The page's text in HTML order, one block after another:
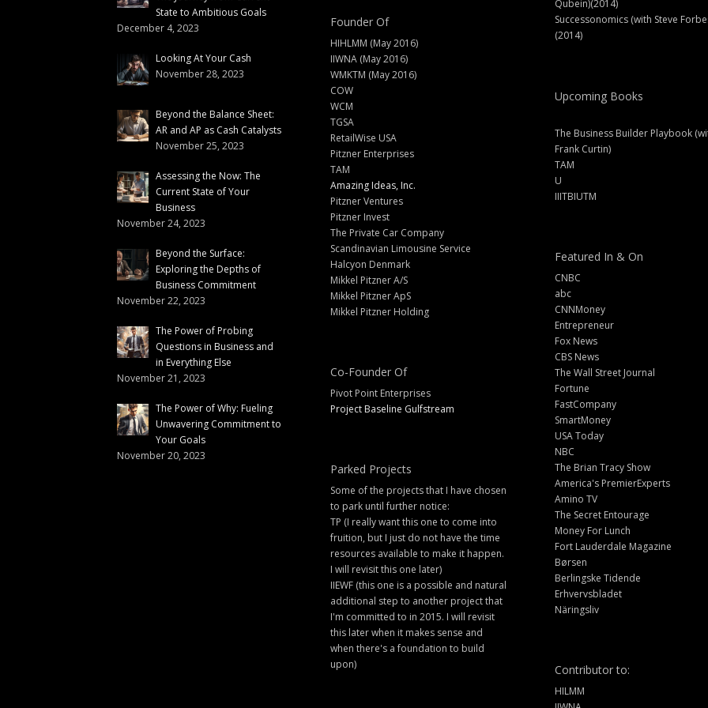
State to Ambitious Goals
December 4, 2023
Looking At Your Cash
November 28, 2023
Beyond the Balance Sheet:
AR and AP as Cash Catalysts
November 25, 2023
Assessing the Now: The
Current State of Your
Business
November 24, 2023
Beyond the Surface:
Exploring the Depths of
Business Commitment
November 22, 2023
The Power of Probing
Questions in Business and
in Everything Else
November 21, 2023
The Power of Why: Fueling
Unwavering Commitment to
Your Goals
November 20, 2023
Founder Of
HIHLMM (May 2016)
IIWNA (May 2016)
WMKTM (May 2016)
COW
WCM
TGSA
RetailWise USA
Pitzner Enterprises
TAM
Amazing Ideas, Inc.
Pitzner Ventures
Pitzner Invest
The Private Car Company
Scandinavian Limousine Service
Halcyon Denmark
Mikkel Pitzner A/S
Mikkel Pitzner ApS
Mikkel Pitzner Holding
Co-Founder Of
Pivot Point Enterprises
Project Baseline Gulfstream
Parked Projects
Some of the projects that I have chosen
to park until further notice:
TP (I really want this one to come into
fruition, but I just do not have the time
resources available to make it happen.
I will revisit this one later)
IIEWF (this one is a possible and natural
additional step to another project that
I'm committed to in 2015. I will revisit
this later when it makes sense and
when there's a foundation to build
upon)
Qubein)(2014)
Successonomics (with Steve
(2014)
Upcoming Books
The Business Builder Playbook
Frank Curtin)
TAM
U
IIITBIUTM
Featured In & On
CNBC
abc
CNNMoney
Entrepreneur
Fox News
CBS News
The Wall Street Journal
Fortune
FastCompany
SmartMoney
USA Today
NBC
The Brian Tracy Show
America's PremierExperts
Amino TV
The Secret Entourage
Money For Lunch
Fort Lauderdale Magazine
Børsen
Berlingske Tidende
Erhvervsbladet
Näringsliv
Contributor to:
HILMM